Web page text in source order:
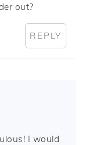
out?
REPLY
I would